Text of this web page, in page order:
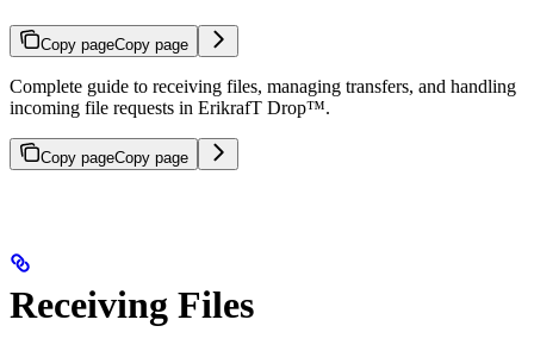
Copy pageCopy page
Complete guide to receiving files, managing transfers, and handling
incoming file requests in ErikrafT Drop™.
Copy pageCopy page
Receiving Files